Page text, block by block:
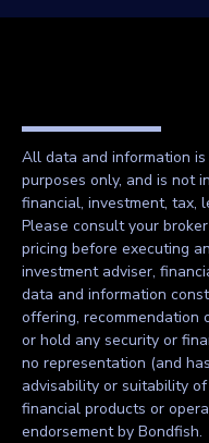
All data and information
purposes only, and is not
financial, investment, tax,
Please consult your
pricing before executing
investment adviser,
data and information
offering, recommendation
or hold any security or
no representation (and
advisability or suitability
financial products or
endorsement by Bondfish.